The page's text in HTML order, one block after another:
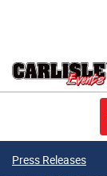
Press Releases